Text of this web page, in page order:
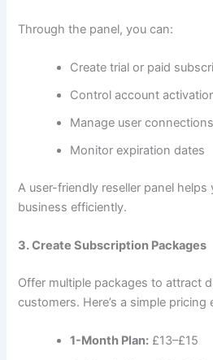
Through the panel, you can:
Create trial or paid
Control account
Manage user connections
Monitor expiration dates
A user-friendly reseller panel helps
business efficiently.
3. Create Subscription Packages
Offer multiple packages to attract
customers. Here’s a simple pricing
1-Month Plan: £13–£15